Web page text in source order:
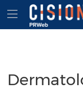
Accessibility Statement
Skip Navigation
Hamburger